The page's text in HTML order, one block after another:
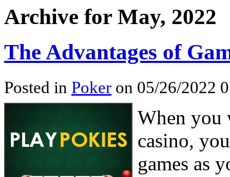
Archive for May, 2022
The Advantages of
Posted in Poker on 05/26/2022
When you
casino,
games as